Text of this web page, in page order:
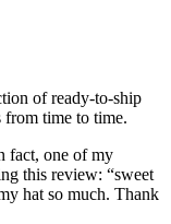
of ready-to-ship
from time to time.
fact, one of my
this review: “sweet
hat so much. Thank